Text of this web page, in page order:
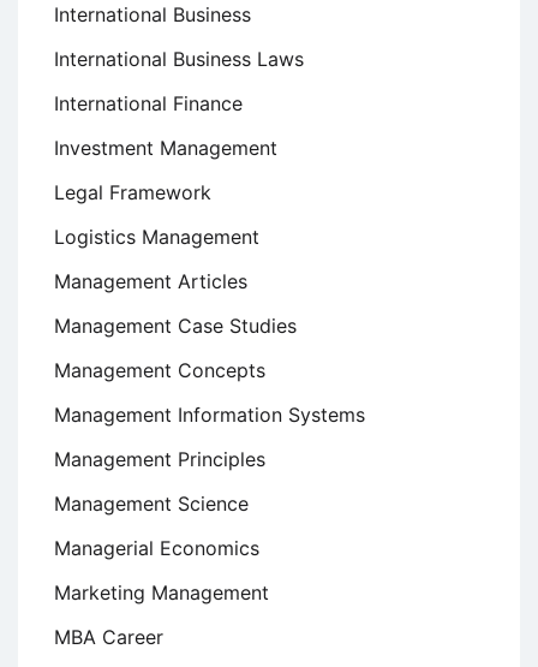
International Business
International Business Laws
International Finance
Investment Management
Legal Framework
Logistics Management
Management Articles
Management Case Studies
Management Concepts
Management Information Systems
Management Principles
Management Science
Managerial Economics
Marketing Management
MBA Career